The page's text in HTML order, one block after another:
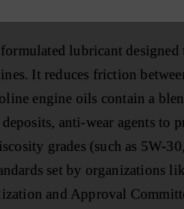
lubricant
It reduces friction
engine oils contain a
anti-wear agents
grades (such as 5W-
set by organizations
and Approval